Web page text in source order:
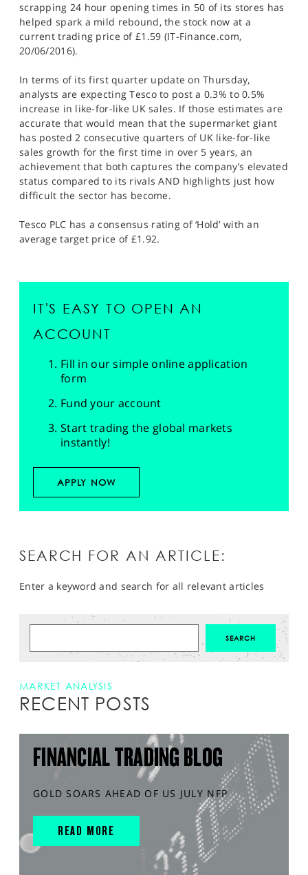
scrapping 24 hour opening times in 50 of its stores has
helped spark a mild rebound, the stock now at a
current trading price of £1.59 (IT-Finance.com,
20/06/2016).
In terms of its first quarter update on Thursday,
analysts are expecting Tesco to post a 0.3% to 0.5%
increase in like-for-like UK sales. If those estimates are
accurate that would mean that the supermarket giant
has posted 2 consecutive quarters of UK like-for-like
sales growth for the first time in over 5 years, an
achievement that both captures the company’s elevated
status compared to its rivals AND highlights just how
difficult the sector has become.
Tesco PLC has a consensus rating of ‘Hold’ with an
average target price of £1.92.
IT'S EASY TO OPEN AN
ACCOUNT
Fill in our simple online application
form
Fund your account
Start trading the global markets
instantly!
APPLY NOW
SEARCH FOR AN ARTICLE:
Enter a keyword and search for all relevant articles
MARKET ANALYSIS
RECENT POSTS
FINANCIAL TRADING BLOG
GOLD SOARS AHEAD OF US JULY NFP
READ MORE